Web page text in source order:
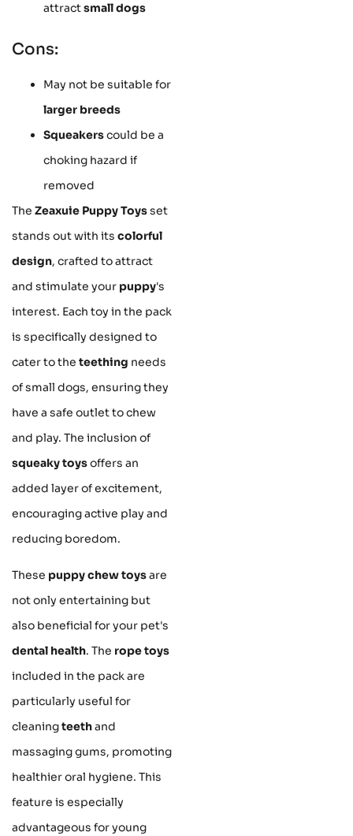
attractsmall dogs
Cons:
May not be suitable for
larger breeds
Squeakerscould be a
choking hazard if
removed
The Zeaxuie Puppy Toysset
stands out with its colorful
design, crafted to attract
and stimulate your puppy's
interest. Each toy in the pack
is specifically designed to
cater to the teething needs
of small dogs, ensuring they
have a safe outlet to chew
and play. The inclusion of
squeaky toysoffers an
added layer of excitement,
encouraging active play and
reducing boredom.
These puppy chew toysare
not only entertaining but
also beneficial for your pet's
dental health. The rope toys
included in the pack are
particularly useful for
cleaningteethand
massaging gums, promoting
healthier oral hygiene. This
feature is especially
advantageous for young